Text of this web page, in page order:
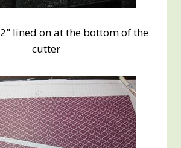
lined on at the bottom of the
cutter